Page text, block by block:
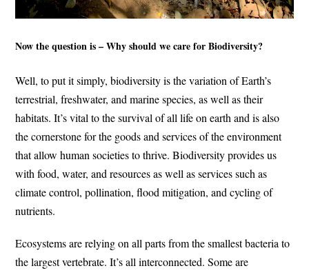
Now the question is – Why should we care for Biodiversity?
Well, to put it simply, biodiversity is the variation of Earth’s
terrestrial, freshwater, and marine species, as well as their
habitats. It’s vital to the survival of all life on earth and is also
the cornerstone for the goods and services of the environment
that allow human societies to thrive. Biodiversity provides us
with food, water, and resources as well as services such as
climate control, pollination, flood mitigation, and cycling of
nutrients.
Ecosystems are relying on all parts from the smallest bacteria to
the largest vertebrate. It’s all interconnected. Some are